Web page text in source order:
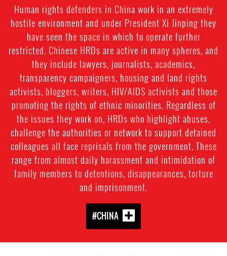
Human rights defenders in China work in an extremely
hostile environment and under President Xi Jinping they
have seen the space in which to operate further
restricted. Chinese HRDs are active in many spheres, and
they include lawyers, journalists, academics,
transparency campaigners, housing and land rights
activists, bloggers, writers, HIV/AIDS activists and those
promoting the rights of ethnic minorities. Regardless of
the issues they work on, HRDs who highlight abuses,
challenge the authorities or network to support detained
colleagues all face reprisals from the government. These
range from almost daily harassment and intimidation of
family members to detentions, disappearances, torture
and imprisonment.
#CHINA